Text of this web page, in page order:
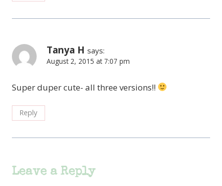
Tanya H says:
August 2, 2015 at 7:07 pm
Super duper cute- all three versions!!
Reply
Leave a Reply